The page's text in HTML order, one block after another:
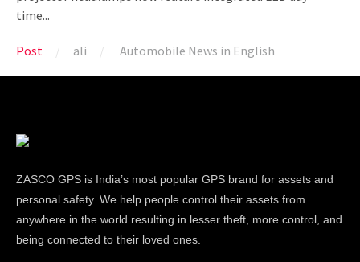
time...
Post ali Automobile News in English
ZASCO GPS is India’s most popular GPS brand for assets and
personal safety. We help people control their assets from
anywhere in the world resulting in lesser theft, more control, and
being connected to their loved ones.